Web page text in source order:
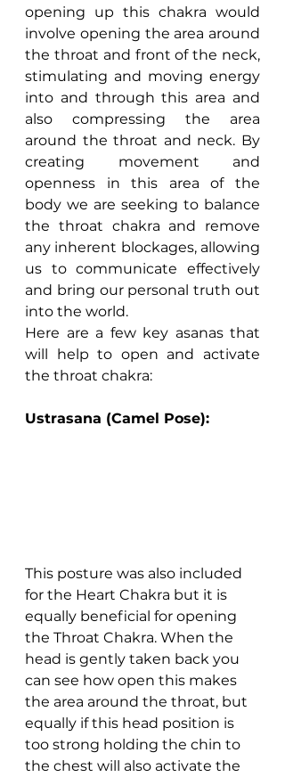
opening up this chakra would
involve opening the area around
the throat and front of the neck,
stimulating and moving energy
into and through this area and
also compressing the area
around the throat and neck. By
creating movement and
openness in this area of the
body we are seeking to balance
the throat chakra and remove
any inherent blockages, allowing
us to communicate effectively
and bring our personal truth out
into the world.
Here are a few key asanas that
will help to open and activate
the throat chakra:
Ustrasana (Camel Pose):
This posture was also included
for the Heart Chakra but it is
equally beneficial for opening
the Throat Chakra. When the
head is gently taken back you
can see how open this makes
the area around the throat, but
equally if this head position is
too strong holding the chin to
the chest will also activate the